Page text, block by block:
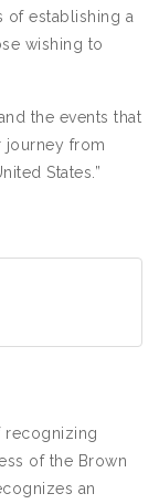
of establishing a
wishing to
the events that
journey from
States.”
recognizing
of the Brown
an